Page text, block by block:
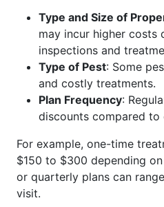
Type and Size of
may incur higher costs
inspections and
Type of Pest: Some
and costly treatments.
Plan Frequency:
discounts compared to
For example, one-time
$150 to $300 depending
or quarterly plans can
visit.